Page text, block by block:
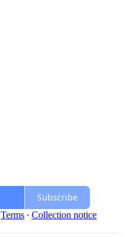
Subscribe
Terms ∙ Collection notice